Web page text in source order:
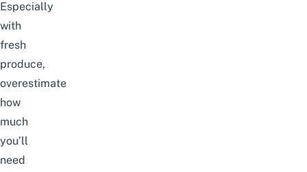
Especially
with
fresh
produce,
overestimate
how
much
you’ll
need